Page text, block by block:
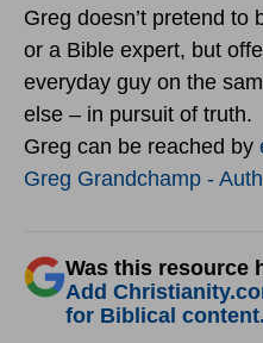
Greg doesn’t pretend to
or a Bible expert, but
everyday guy on the
else – in pursuit of truth.
Greg can be reached by
Greg Grandchamp -
Was this resource
Add
for Biblical content.